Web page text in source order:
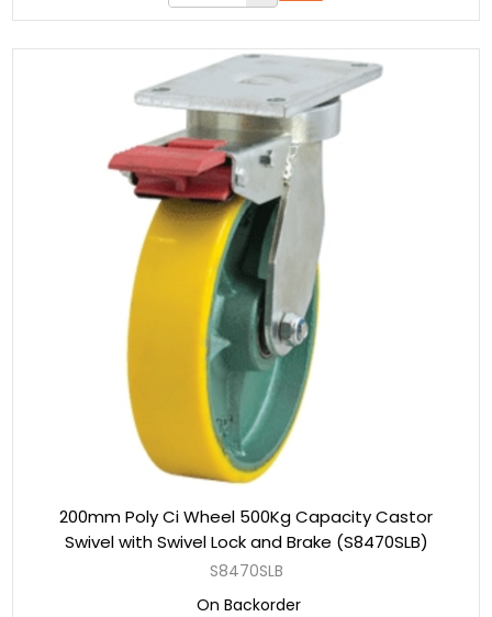
200mm Poly Ci Wheel 500Kg Capacity Castor
Swivel with Swivel Lock and Brake (S8470SLB)
S8470SLB
On Backorder